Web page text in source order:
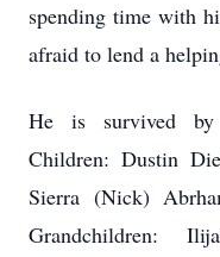
spending time with
afraid to lend a
He is survived
Children: Dustin
Sierra (Nick)
Grandchildren: